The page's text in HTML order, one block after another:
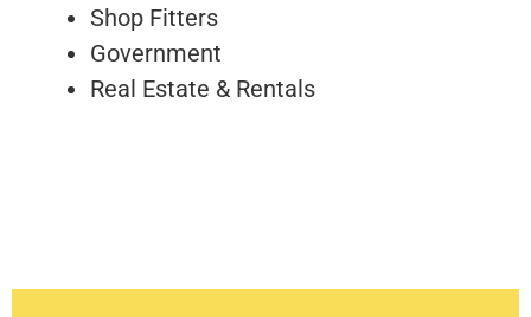
Shop Fitters
Government
Real Estate & Rentals